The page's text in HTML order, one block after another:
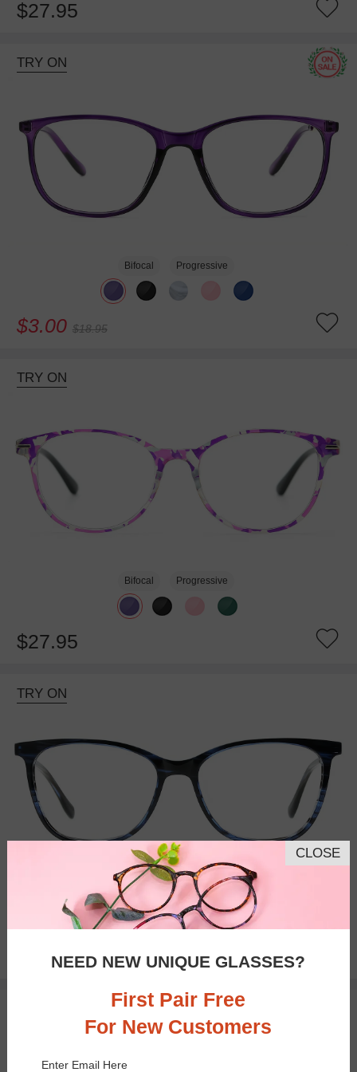
$27.95
TRY ON
Bifocal Progressive
$3.00 $18.95
TRY ON
Bifocal Progressive
$27.95
TRY ON
Progressive
$32.95
CLOSE
NEED NEW UNIQUE GLASSES?
First Pair Free
For New Customers
Enter Email Here